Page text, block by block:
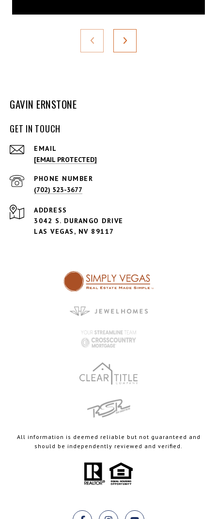
GAVIN ERNSTONE
GET IN TOUCH
EMAIL
[EMAIL PROTECTED]
PHONE NUMBER
(702) 523-3677
ADDRESS
3042 S. DURANGO DRIVE
LAS VEGAS, NV 89117
All information is deemed reliable but not guaranteed and
should be independently reviewed and verified.